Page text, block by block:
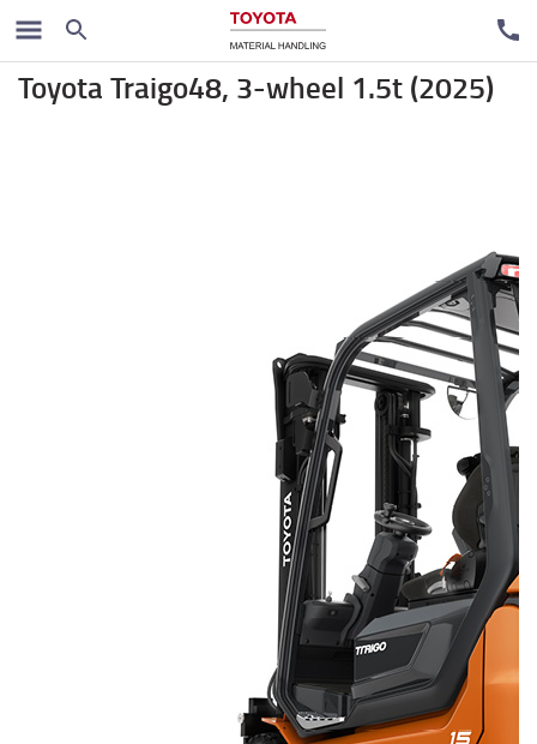
Electric forklift trucks
Toyota Traigo48, 3-wheel 1.5t (2025)